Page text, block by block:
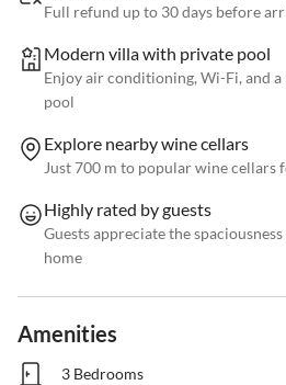
Full refund up to 30 days before
Modern villa with private pool
Enjoy air conditioning, Wi-Fi, and
pool
Explore nearby wine cellars
Just 700 m to popular wine
Highly rated by guests
Guests appreciate the
home
Amenities
3 Bedrooms